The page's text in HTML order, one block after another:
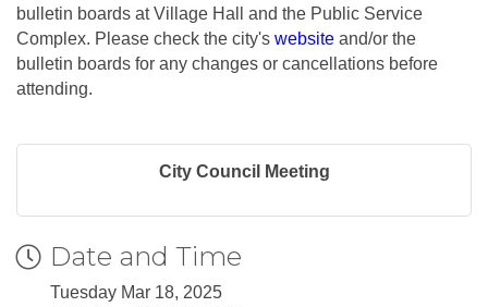
bulletin boards at Village Hall and the Public Service
Complex. Please check the city's website and/or the
bulletin boards for any changes or cancellations before
attending.
City Council Meeting
Date and Time
Tuesday Mar 18, 2025